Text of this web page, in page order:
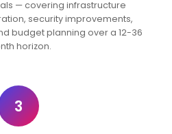
— covering infrastructure
security improvements,
budget planning over a 12-36
horizon.
3